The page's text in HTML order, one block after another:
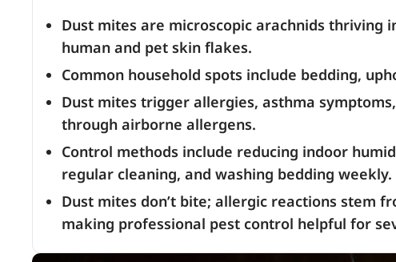
Dust mites are microscopic arachnids thriving
human and pet skin flakes.
Common household spots include bedding,
Dust mites trigger allergies, asthma
through airborne allergens.
Control methods include reducing indoor
regular cleaning, and washing bedding weekly.
Dust mites don’t bite; allergic reactions stem
making professional pest control helpful for